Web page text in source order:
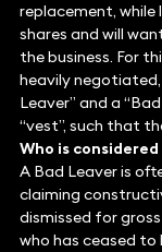
replacement,
shares and will
the business. For
heavily
Leaver” and a
“vest”, such that
Who is
A Bad Leaver is
claiming
dismissed for
who has ceased to